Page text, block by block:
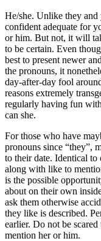
He/she. Unlike they
confident adequate for
or him. But not, it will
to be certain. Even
best to present newer
the pronouns, it
day-after-day fool
reasons extremely
regularly having fun
can she.
For those who have
pronouns since “they”,
to their date. Identical to
along with like to
is the possible
about on their own
ask them otherwise
they like is described.
earlier. Do not be
mention her or him.